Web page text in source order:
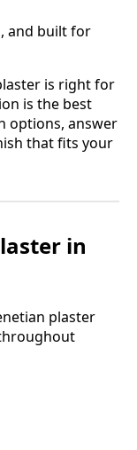
and built for
is right for
is the best
options, answer
that fits your
in
plaster